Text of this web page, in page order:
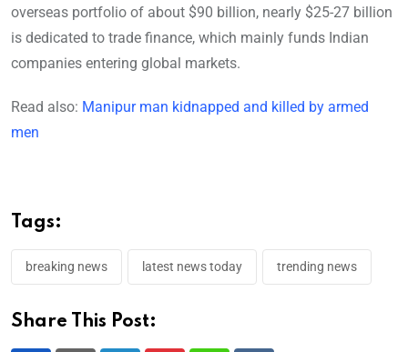
overseas portfolio of about $90 billion, nearly $25-27 billion
is dedicated to trade finance, which mainly funds Indian
companies entering global markets.
Read also: Manipur man kidnapped and killed by armed
men
Tags:
breaking news latest news today trending news
Share This Post: